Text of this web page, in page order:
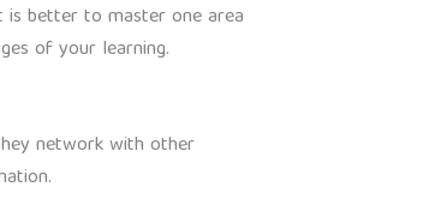
better to master one area
of your learning.
network with other